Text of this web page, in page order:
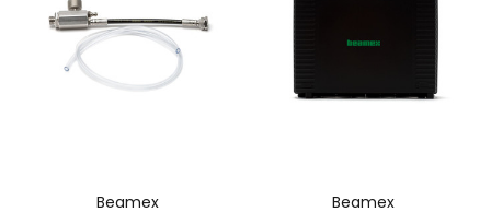
Beamex
Beamex